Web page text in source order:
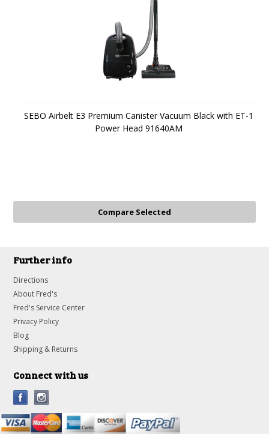
SEBO Airbelt E3 Premium Canister Vacuum Black with ET-1
Power Head 91640AM
Further info
Directions
About Fred's
Fred's Service Center
Privacy Policy
Blog
Shipping & Returns
Connect with us